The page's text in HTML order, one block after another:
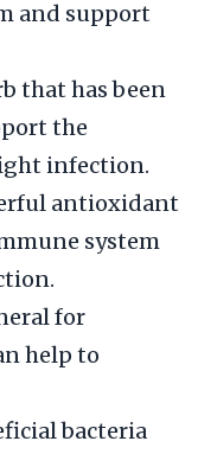
and support
that has been
the
infection.
antioxidant
system
for
help to
bacteria